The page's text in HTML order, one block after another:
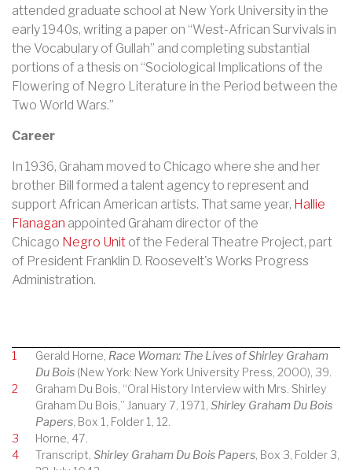
attended graduate school at New York University in the
early 1940s, writing a paper on “West-African Survivals in
the Vocabulary of Gullah” and completing substantial
portions of a thesis on “Sociological Implications of the
Flowering of Negro Literature in the Period between the
Two World Wars.”
Career
In 1936, Graham moved to Chicago where she and her
brother Bill formed a talent agency to represent and
support African American artists. That same year, Hallie
Flanagan appointed Graham director of the
Chicago Negro Unit of the Federal Theatre Project, part
of President Franklin D. Roosevelt's Works Progress
Administration.
1 Gerald Horne, Race Woman: The Lives of Shirley Graham
Du Bois (New York: New York University Press, 2000), 39.
2
Graham Du Bois, “Oral History Interview with Mrs. Shirley
Graham Du Bois,” January 7, 1971, Shirley Graham Du Bois
Papers , Box 1, Folder 1, 12.
3
Horne, 47.
4
Transcript, Shirley Graham Du Bois Papers , Box 3, Folder 3,